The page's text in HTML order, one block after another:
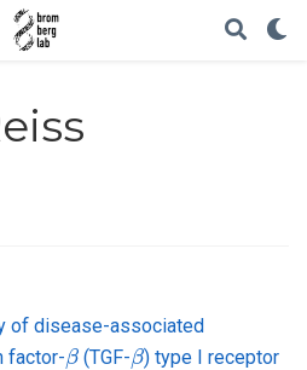
of disease-associated
factor-
β
(TGF-
β
) type I receptor